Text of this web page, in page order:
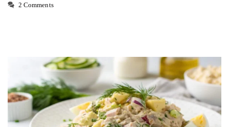
2 Comments